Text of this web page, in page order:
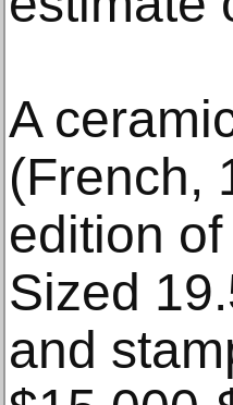
A
(French,
edition
Sized
and